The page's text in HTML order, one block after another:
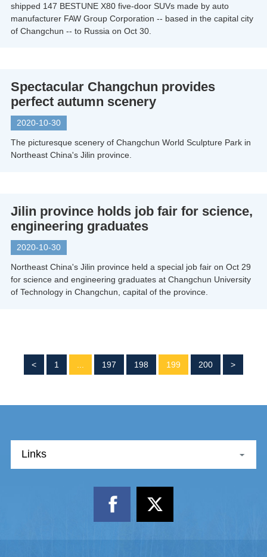
shipped 147 BESTUNE X80 five-door SUVs made by auto
manufacturer FAW Group Corporation -- based in the capital city
of Changchun -- to Russia on Oct 30.
Spectacular Changchun provides
perfect autumn scenery
2020-10-30
The picturesque scenery of Changchun World Sculpture Park in
Northeast China's Jilin province.
Jilin province holds job fair for science,
engineering graduates
2020-10-30
Northeast China's Jilin province held a special job fair on Oct 29
for science and engineering graduates at Changchun University
of Technology in Changchun, capital of the province.
< 1 197 198 199 200 >
Links